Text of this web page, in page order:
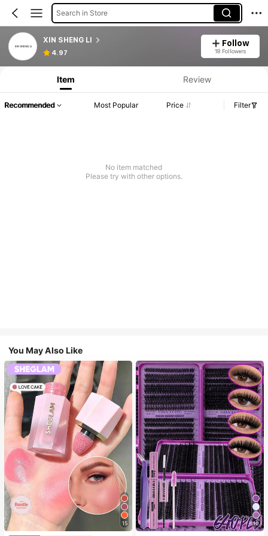
Search in Store
XIN SHENG LI
4.97
Follow
18 Followers
Item Review
Recommended Most Popular Price Filter
No item matched
Please try with other options.
You May Also Like
15 10